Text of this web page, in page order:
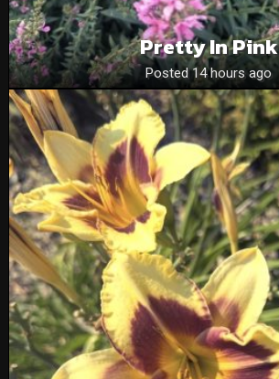
Pretty In Pink
Posted 14 hours ago